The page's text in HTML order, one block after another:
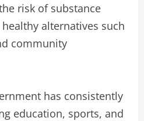
risk of substance
alternatives such
community
has consistently
education, sports, and